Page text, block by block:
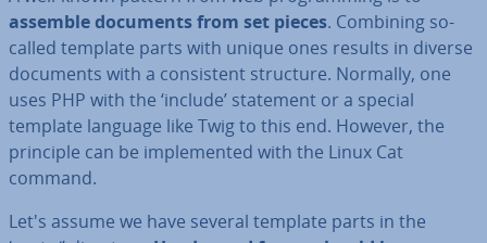
assemble documents from set pieces. Combining so-
called template parts with unique ones results in diverse
documents with a con­sist­ent structure. Normally, one
uses PHP with the ‘include’ statement or a special
template language like Twig to this end. However, the
principle can be im­ple­men­ted with the Linux Cat
command.
Let's assume we have several template parts in the